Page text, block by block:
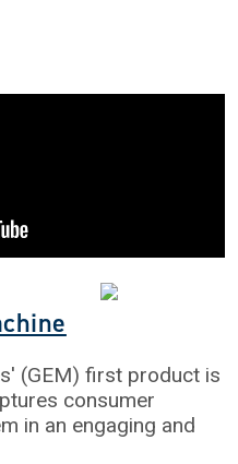
(GEM) first product is
consumer
in an engaging and